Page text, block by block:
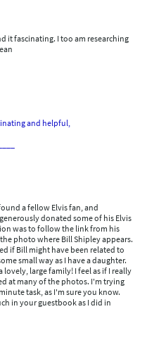
it fascinating. I too am researching
and helpful,
a fellow Elvis fan, and
donated some of his Elvis
was to follow the link from his
photo where Bill Shipley appears.
if Bill might have been related to
small way as I have a daughter.
large family! I feel as if I really
at many of the photos. I'm trying
task, as I'm sure you know.
in your guestbook as I did in